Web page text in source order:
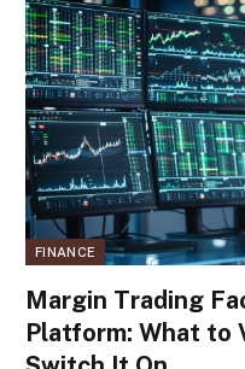
FINANCE
Margin Trading
Platform: What to